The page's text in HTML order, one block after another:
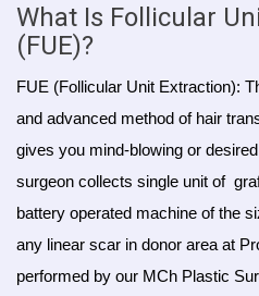
What Is Follicular
(FUE)?
FUE (Follicular Unit Extraction):
and advanced method of hair
gives you mind-blowing or
surgeon collects single unit of
battery operated machine of the
any linear scar in donor area at
performed by our MCh Plastic